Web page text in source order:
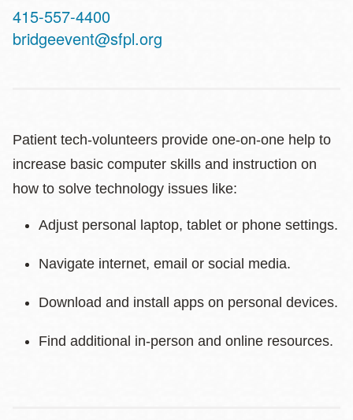
Contact
Telephone
415-557-4400
bridgeevent@sfpl.org
Patient tech-volunteers provide one-on-one help to
increase basic computer skills and instruction on
how to solve technology issues like:
Adjust personal laptop, tablet or phone settings.
Navigate internet, email or social media.
Download and install apps on personal devices.
Find additional in-person and online resources.